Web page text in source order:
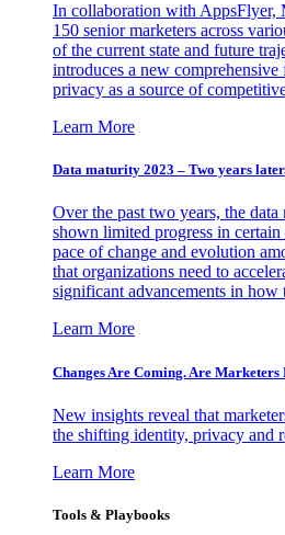
In collaboration with AppsFlyer,
150 senior marketers across
of the current state and future
introduces a new
privacy as a source of
Learn More
Data maturity 2023 – Two years
Over the past two years, the data
shown limited progress in
pace of change and evolution
that organizations need to
significant advancements in how
Learn More
Changes Are Coming. Are Marketers
New insights reveal that
the shifting identity, privacy and
Learn More
Tools & Playbooks